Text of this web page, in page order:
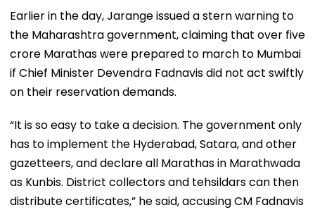
Earlier in the day, Jarange issued a stern warning to
the Maharashtra government, claiming that over five
crore Marathas were prepared to march to Mumbai
if Chief Minister Devendra Fadnavis did not act swiftly
on their reservation demands.
“It is so easy to take a decision. The government only
has to implement the Hyderabad, Satara, and other
gazetteers, and declare all Marathas in Marathwada
as Kunbis. District collectors and tehsildars can then
distribute certificates,” he said, accusing CM Fadnavis